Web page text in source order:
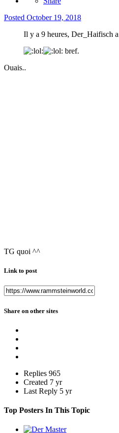
Posted October 19, 2018
Il y a 9 heures, Der_Haifisch
bref.
Ouais..
TG quoi ^^
Link to post
Share on other sites
Replies 965
Created 7 yr
Last Reply 5 yr
Top Posters In This Topic